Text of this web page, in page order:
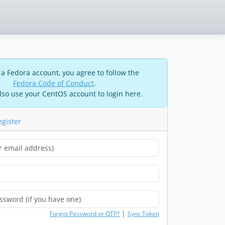
Fedora account, you agree to follow the
Fedora Code of Conduct.
use your CentOS account to login here.
Forgot Password or OTP? | Sync Token